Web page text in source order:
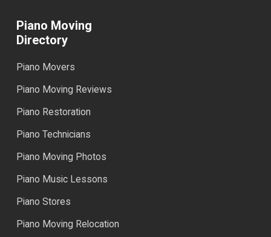
Piano Moving
Directory
Piano Movers
Piano Moving Reviews
Piano Restoration
Piano Technicians
Piano Moving Photos
Piano Music Lessons
Piano Stores
Piano Moving Relocation